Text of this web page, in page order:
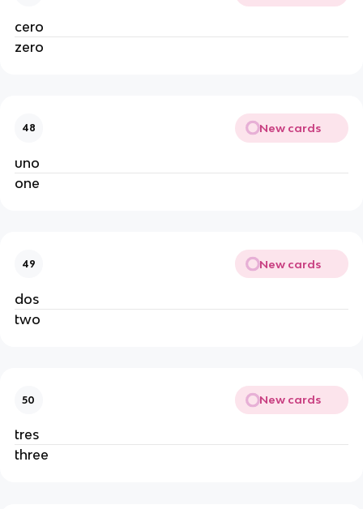
cero
zero
48 New cards
uno
one
49 New cards
dos
two
50 New cards
tres
three